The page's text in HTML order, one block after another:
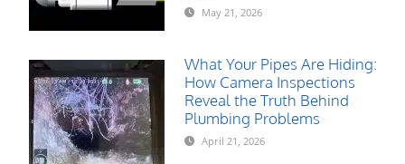
May 21, 2026
What Your Pipes Are Hiding:
How Camera Inspections
Reveal the Truth Behind
Plumbing Problems
April 21, 2026